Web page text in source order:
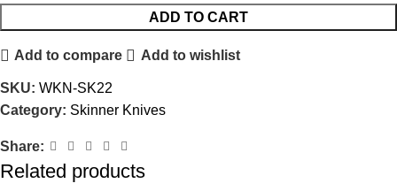
ADD TO CART
Add to compare Add to wishlist
SKU: WKN-SK22
Category: Skinner Knives
Share:
Related products